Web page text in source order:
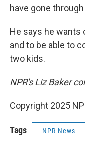
have gone
He says he wants
and to be able to
two kids.
NPR's Liz Baker
Copyright 2025
Tags NPR News